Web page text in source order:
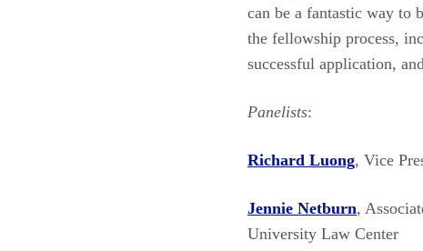
can be a fantastic way to
the fellowship process,
successful application,
Panelists:
Richard Luong, Vice
Jennie Netburn,
University Law Center